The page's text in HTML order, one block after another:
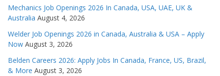
Mechanics Job Openings 2026 In Canada, USA, UAE, UK &
Australia August 4, 2026
Welder Job Openings 2026 in Canada, Australia & USA – Apply
Now August 3, 2026
Belden Careers 2026: Apply Jobs In Canada, France, US, Brazil,
& More August 3, 2026